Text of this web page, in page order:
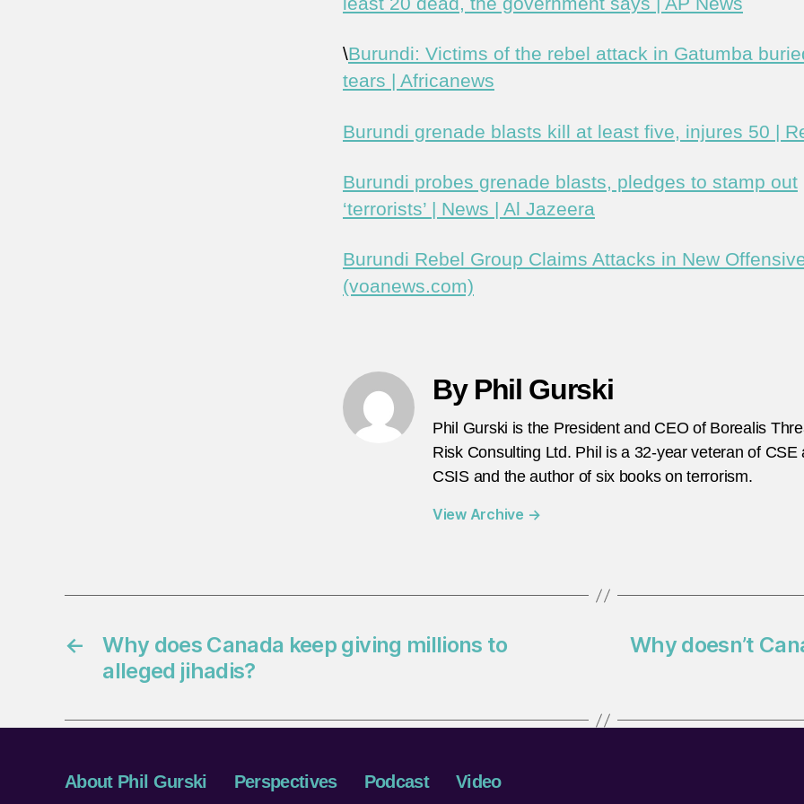
\Burundi: Victims of the rebel attack in Gatumba
tears | Africanews
Burundi grenade blasts kill at least five, injures 50 |
Burundi probes grenade blasts, pledges to stamp out
‘terrorists’ | News | Al Jazeera
Burundi Rebel Group Claims Attacks in New
(voanews.com)
By Phil Gurski
Phil Gurski is the President and CEO of Borealis
Risk Consulting Ltd. Phil is a 32-year veteran of CSE
CSIS and the author of six books on terrorism.
View Archive →
←
Why does Canada keep giving millions to
alleged jihadis?
Why doesn’t
About Phil Gurski Perspectives Podcast Video